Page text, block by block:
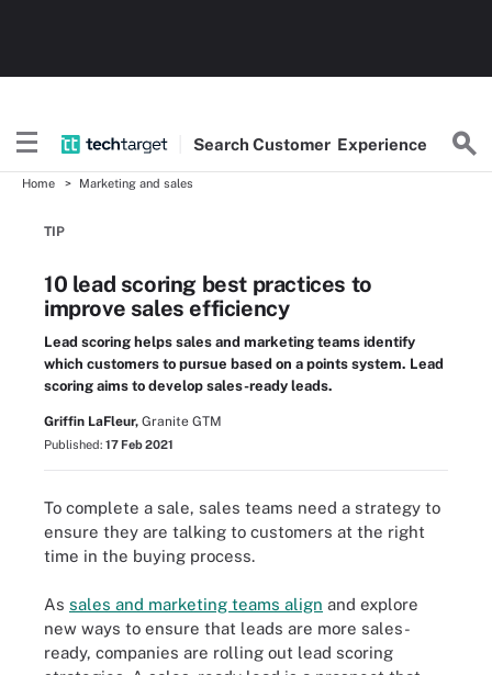
SearchCustomer Experience
Home Marketing and sales
TIP
10 lead scoring best practices to
improve sales efficiency
Lead scoring helps sales and marketing teams identify
which customers to pursue based on a points system. Lead
scoring aims to develop sales-ready leads.
Griffin LaFleur, Granite GTM
Published: 17 Feb 2021
To complete a sale, sales teams need a strategy to
ensure they are talking to customers at the right
time in the buying process.
As sales and marketing teams align and explore
new ways to ensure that leads are more sales-
ready, companies are rolling out lead scoring